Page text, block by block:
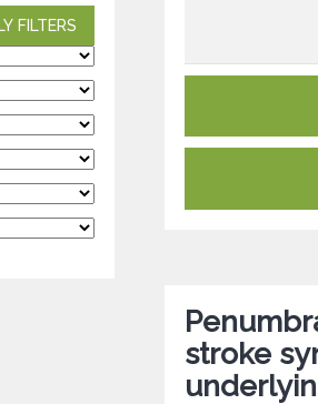
FILTERS
stroke